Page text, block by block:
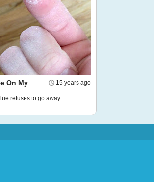
15 years ago
On My
refuses to go away.